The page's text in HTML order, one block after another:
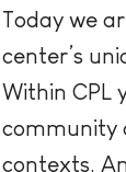
Today we
center’s
Within CPL
community
contexts.